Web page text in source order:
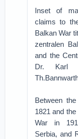
Inset of
claims to
Balkan War
zentralen
and the
Dr. Karl
Between
1821 and
War in
Serbia, and